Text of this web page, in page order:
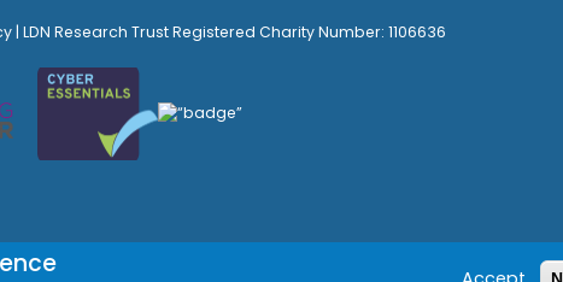
| LDN Research Trust Registered Charity Number: 1106636
Noovo Creative